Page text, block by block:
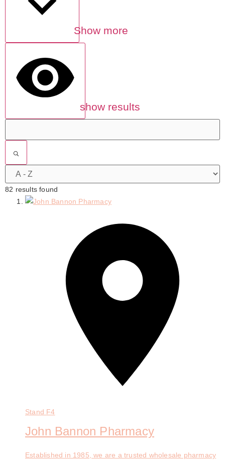
Show more
show results
82 results found
Stand F4
John Bannon Pharmacy
Established in 1985, we are a trusted wholesale pharmacy